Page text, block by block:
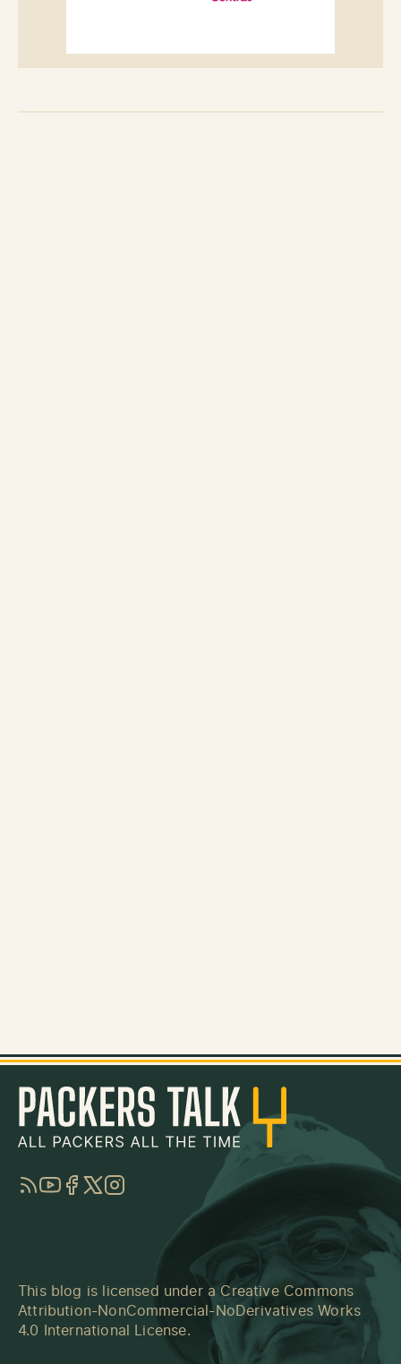
RSSYouTube
Facebook
TwitterInstagram
This blog is licensed under a Creative Commons
Attribution-NonCommercial-NoDerivatives Works
4.0 International License.